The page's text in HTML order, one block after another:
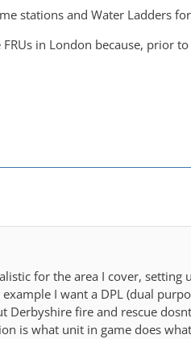
stations and Water Ladders
in London because, prior
for the area I cover,
I want a DPL (dual
Derbyshire fire and rescue
is what unit in game does